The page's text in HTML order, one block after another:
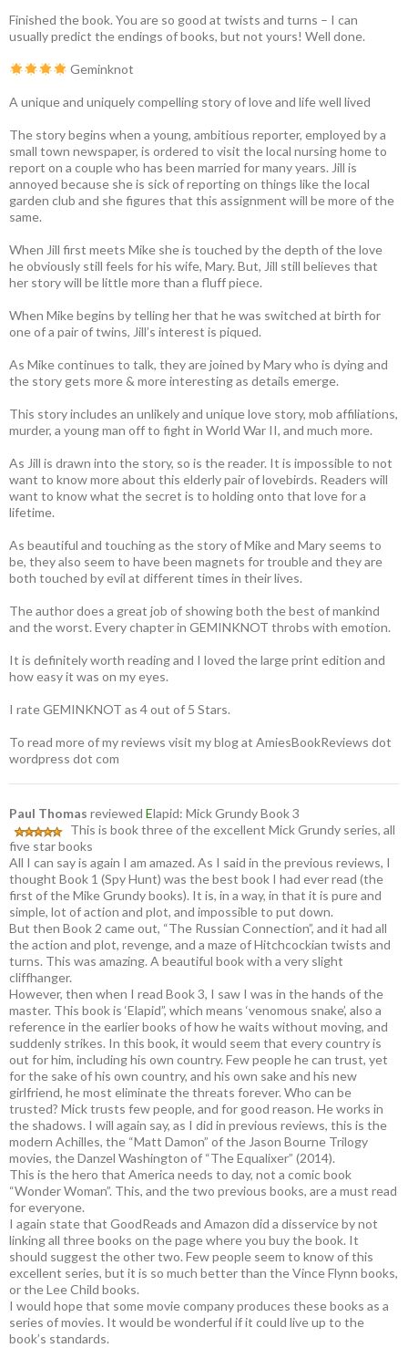
Finished the book. You are so good at twists and turns – I can
usually predict the endings of books, but not yours! Well done.
Geminknot
A unique and uniquely compelling story of love and life well lived
The story begins when a young, ambitious reporter, employed by a
small town newspaper, is ordered to visit the local nursing home to
report on a couple who has been married for many years. Jill is
annoyed because she is sick of reporting on things like the local
garden club and she figures that this assignment will be more of the
same.
When Jill first meets Mike she is touched by the depth of the love
he obviously still feels for his wife, Mary. But, Jill still believes that
her story will be little more than a fluff piece.
When Mike begins by telling her that he was switched at birth for
one of a pair of twins, Jill’s interest is piqued.
As Mike continues to talk, they are joined by Mary who is dying and
the story gets more & more interesting as details emerge.
This story includes an unlikely and unique love story, mob affiliations,
murder, a young man off to fight in World War II, and much more.
As Jill is drawn into the story, so is the reader. It is impossible to not
want to know more about this elderly pair of lovebirds. Readers will
want to know what the secret is to holding onto that love for a
lifetime.
As beautiful and touching as the story of Mike and Mary seems to
be, they also seem to have been magnets for trouble and they are
both touched by evil at different times in their lives.
The author does a great job of showing both the best of mankind
and the worst. Every chapter in GEMINKNOT throbs with emotion.
It is definitely worth reading and I loved the large print edition and
how easy it was on my eyes.
I rate GEMINKNOT as 4 out of 5 Stars.
To read more of my reviews visit my blog at AmiesBookReviews dot
wordpress dot com
Paul Thomas reviewed Elapid: Mick Grundy Book 3
This is book three of the excellent Mick Grundy series, all
five star books
All I can say is again I am amazed. As I said in the previous reviews, I
thought Book 1 (Spy Hunt) was the best book I had ever read (the
first of the Mike Grundy books). It is, in a way, in that it is pure and
simple, lot of action and plot, and impossible to put down.
But then Book 2 came out, “The Russian Connection”, and it had all
the action and plot, revenge, and a maze of Hitchcockian twists and
turns. This was amazing. A beautiful book with a very slight
cliffhanger.
However, then when I read Book 3, I saw I was in the hands of the
master. This book is ‘Elapid”, which means ‘venomous snake’, also a
reference in the earlier books of how he waits without moving, and
suddenly strikes. In this book, it would seem that every country is
out for him, including his own country. Few people he can trust, yet
for the sake of his own country, and his own sake and his new
girlfriend, he most eliminate the threats forever. Who can be
trusted? Mick trusts few people, and for good reason. He works in
the shadows. I will again say, as I did in previous reviews, this is the
modern Achilles, the “Matt Damon” of the Jason Bourne Trilogy
movies, the Danzel Washington of “The Equalixer” (2014).
This is the hero that America needs to day, not a comic book
“Wonder Woman”. This, and the two previous books, are a must read
for everyone.
I again state that GoodReads and Amazon did a disservice by not
linking all three books on the page where you buy the book. It
should suggest the other two. Few people seem to know of this
excellent series, but it is so much better than the Vince Flynn books,
or the Lee Child books.
I would hope that some movie company produces these books as a
series of movies. It would be wonderful if it could live up to the
book’s standards.